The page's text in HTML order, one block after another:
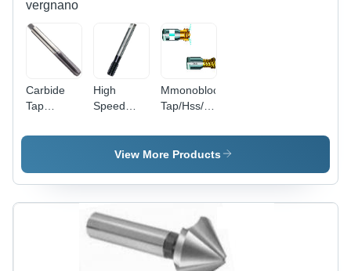
vergnano
Carbide
Tap
M3-M12
High
Speed
Series -
High
Tap
Mmonobloc
Tap/Hss/For
Performance
Diameter:
View More Products